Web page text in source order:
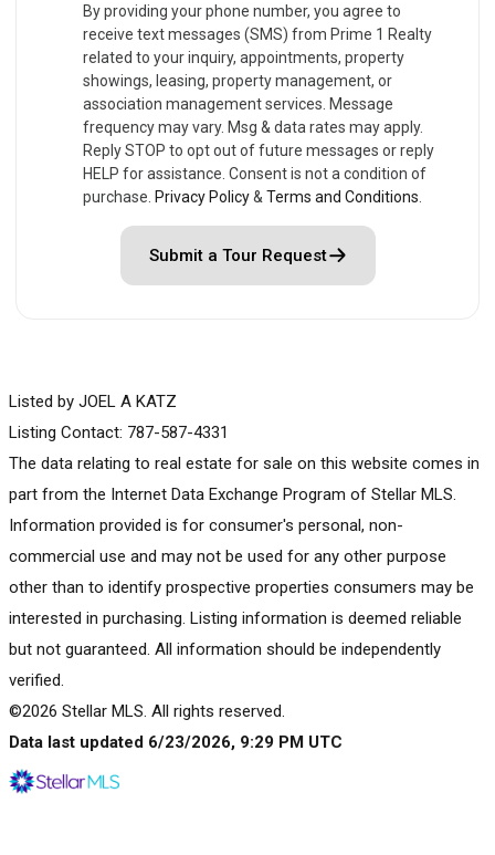
By providing your phone number, you agree to
receive text messages (SMS) from Prime 1 Realty
related to your inquiry, appointments, property
showings, leasing, property management, or
association management services. Message
frequency may vary. Msg & data rates may apply.
Reply STOP to opt out of future messages or reply
HELP for assistance. Consent is not a condition of
purchase. Privacy Policy& Terms and Conditions
Submit a Tour Request
Listed by JOEL A KATZ
Listing Contact: 787-587-4331
The data relating to real estate for sale on this website comes in
part from the Internet Data Exchange Program of Stellar MLS.
Information provided is for consumer's personal, non-
commercial use and may not be used for any other purpose
other than to identify prospective properties consumers may be
interested in purchasing. Listing information is deemed reliable
but not guaranteed. All information should be independently
verified.
©2026 Stellar MLS. All rights reserved.
Data last updated 6/23/2026, 9:29 PM UTC